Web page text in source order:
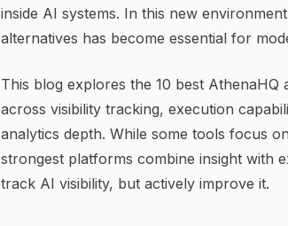
inside AI systems. In this new
alternatives has become essential for
This blog explores the 10 best AthenaHQ
across visibility tracking, execution
analytics depth. While some tools focus
strongest platforms combine insight with
track AI visibility, but actively improve it.